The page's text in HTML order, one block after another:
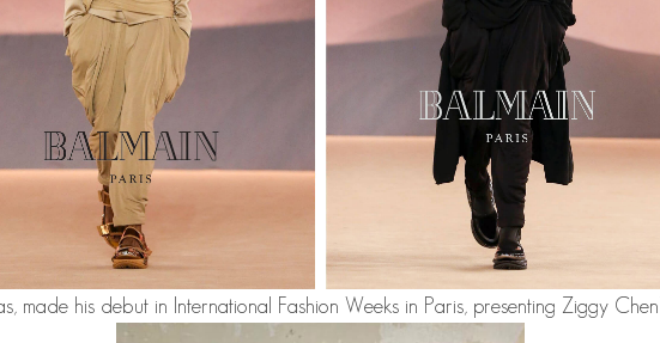
, made his debut in International Fashion Weeks in Paris, presenting Ziggy